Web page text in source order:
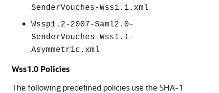
SenderVouches-Wss1.1.xml
Wssp1.2-2007-Saml2.0-
SenderVouches-Wss1.1-
Asymmetric.xml
Wss1.0 Policies
The following predefined policies use the SHA-1